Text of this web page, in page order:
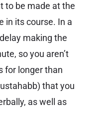
to be made at the
in its course. In a
making the
so you aren’t
for longer than
that you
as well as